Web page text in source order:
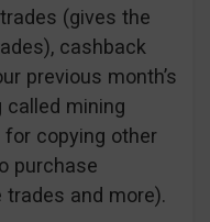
(gives the
cashback
previous month’s
called mining
copying other
purchase
and more).